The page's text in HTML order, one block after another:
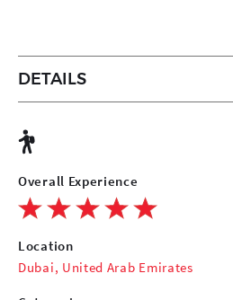
DETAILS
Overall Experience
Location
Dubai, United Arab Emirates